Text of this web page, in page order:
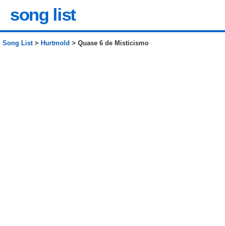
song list
Song List> Hurtmold > Quase 6 de Misticismo